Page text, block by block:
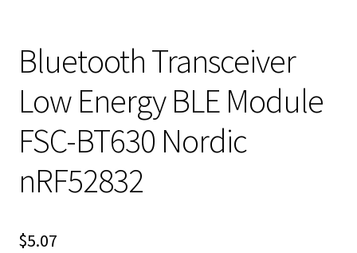
Bluetooth Transceiver
Low Energy BLE Module
FSC-BT630 Nordic
nRF52832
$5.07